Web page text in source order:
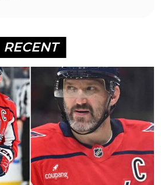
RECENT